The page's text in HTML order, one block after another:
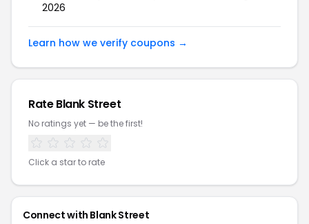
2026
Learn how we verify coupons →
Rate Blank Street
No ratings yet — be the first!
Click a star to rate
Connect with Blank Street